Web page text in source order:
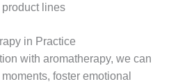
lines
in Practice
with aromatherapy, we can
foster emotional